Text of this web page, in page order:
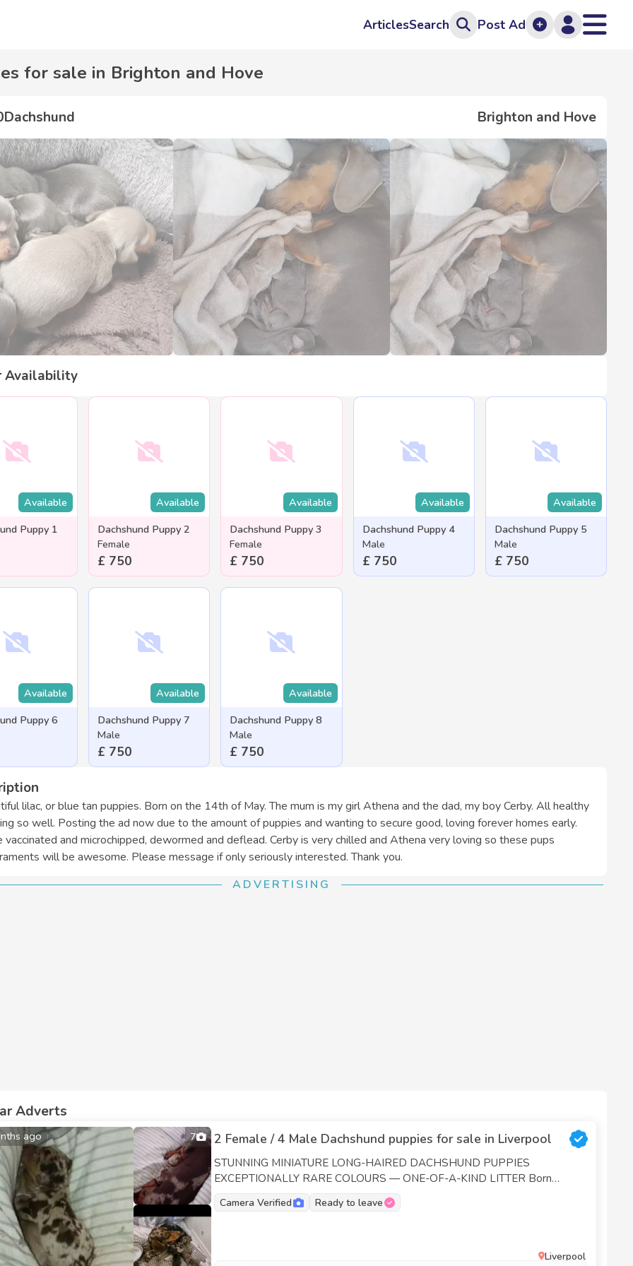
ArticlesSearch Post Ad
for sale in Brighton and Hove
Dachshund Brighton and Hove
Availability
Available
Puppy 1
Available
Dachshund Puppy 2
Female
£ 750
Available
Dachshund Puppy 3
Female
£ 750
Available
Dachshund Puppy 4
Male
£ 750
Available
Dachshund Puppy 5
Male
£ 750
Available
Puppy 6
Available
Dachshund Puppy 7
Male
£ 750
Available
Dachshund Puppy 8
Male
£ 750
lilac, or blue tan puppies. Born on the 14th of May. The mum is my girl Athena and the dad, my boy Cerby. All healthy
so well. Posting the ad now due to the amount of puppies and wanting to secure good, loving forever homes early.
and microchipped, dewormed and deflead. Cerby is very chilled and Athena very loving so these pups
will be awesome. Please message if only seriously interested. Thank you.
ADVERTISING
Adverts
ago 7 2 Female / 4 Male Dachshund puppies for sale in Liverpool
STUNNING MINIATURE LONG-HAIRED DACHSHUND PUPPIES
EXCEPTIONALLY RARE COLOURS — ONE-OF-A-KIND LITTER Born
01/06/26 | 6 healthy, gorgeous puppies | Ready to go 27/07/26 We’re
delighted to share this remarkable litter with you—a unique mix of rare
Camera Verified Ready to leave
Liverpool